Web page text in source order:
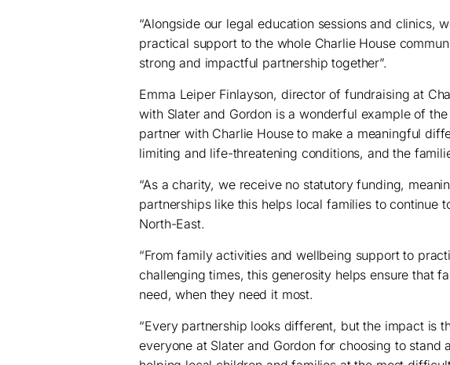
“Alongside our legal education sessions and clinics,
practical support to the whole Charlie House
strong and impactful partnership together”.
Emma Leiper Finlayson, director of fundraising at
with Slater and Gordon is a wonderful example of
partner with Charlie House to make a meaningful
limiting and life-threatening conditions, and the
“As a charity, we receive no statutory funding,
partnerships like this helps local families to continue
North-East.
“From family activities and wellbeing support to
challenging times, this generosity helps ensure that
need, when they need it most.
“Every partnership looks different, but the impact is
everyone at Slater and Gordon for choosing to stand